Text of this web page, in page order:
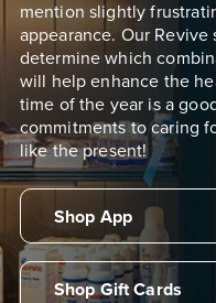
mention slightly
appearance. Our
determine which
will help enhance the
time of the year is a
commitments to caring
like the present!
Shop App
Shop Gift Cards